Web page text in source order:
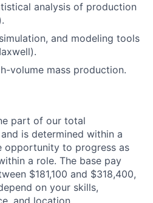
analysis of production
and modeling tools
volume mass production.
part of our total
is determined within a
opportunity to progress as
a role. The base pay
$181,100 and $318,400,
on your skills,
and location.